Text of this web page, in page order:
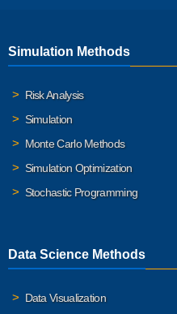
Simulation Methods
Risk Analysis
Simulation
Monte Carlo Methods
Simulation Optimization
Stochastic Programming
Data Science Methods
Data Visualization